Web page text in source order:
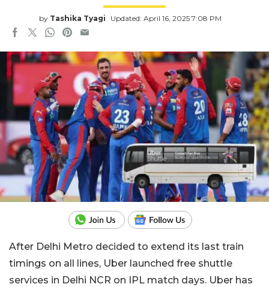
by Tashika Tyagi Updated: April 16, 2025 7:08 PM
After Delhi Metro decided to extend its last train
timings on all lines, Uber launched free shuttle
services in Delhi NCR on IPL match days. Uber has